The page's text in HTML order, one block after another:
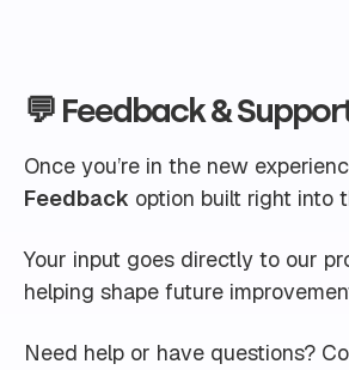
💬 Feedback &
Once you’re in the new
Feedback option built right into
Your input goes directly to our
helping shape future
Need help or have questions?